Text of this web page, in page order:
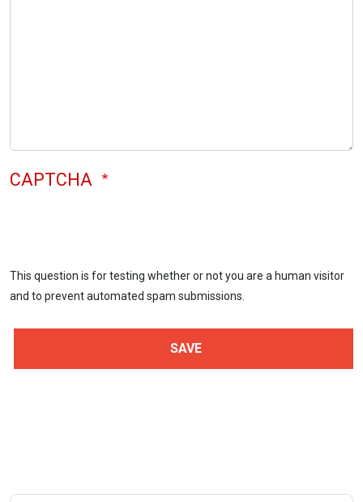
CAPTCHA
This question is for testing whether or not you are a human visitor
and to prevent automated spam submissions.